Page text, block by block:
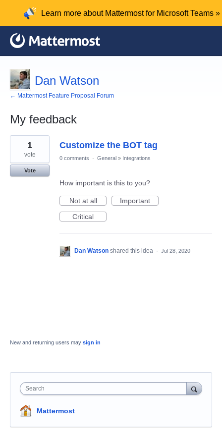
Learn more about Mattermost for Microsoft Teams »
Dan Watson
← Mattermost Feature Proposal Forum
My feedback
1
found
Customize the BOT tag
1
vote
Vote
0 comments · General » Integrations
How important is this to you?
Not at all
Important
Critical
Dan Watson shared this idea · Jul 28, 2020
New and returning users may sign in
Search
Mattermost